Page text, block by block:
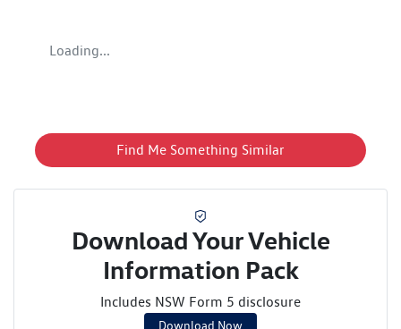
Loading...
Find Me Something Similar
Download Your Vehicle
Information Pack
Includes NSW Form 5 disclosure
Download Now